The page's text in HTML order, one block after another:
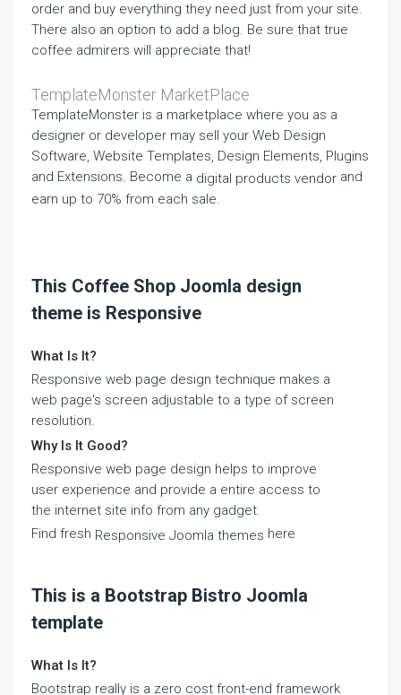
order and buy everything they need just from your site.
There also an option to add a blog. Be sure that true
coffee admirers will appreciate that!
TemplateMonster MarketPlace
TemplateMonster is a marketplace where you as a
designer or developer may sell your Web Design
Software, Website Templates, Design Elements, Plugins
and Extensions. Become a digital products vendor and
earn up to 70% from each sale.
This Coffee Shop Joomla design
theme is Responsive
What Is It?
Responsive web page design technique makes a
web page's screen adjustable to a type of screen
resolution.
Why Is It Good?
Responsive web page design helps to improve
user experience and provide a entire access to
the internet site info from any gadget.
Find fresh Responsive Joomla themes here
This is a Bootstrap Bistro Joomla
template
What Is It?
Bootstrap really is a zero cost front-end framework